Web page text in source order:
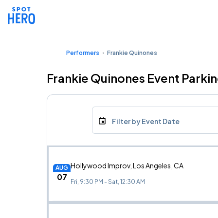
Performers Frankie Quinones
Frankie Quinones Event
Filter by Event Date
AUG
07
Hollywood Improv, Los Angeles, CA
Fri, 9:30 PM - Sat, 12:30 AM